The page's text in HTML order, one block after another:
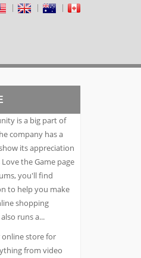
is a big part of
company has a
its appreciation
the Game page
you'll find
to help you make
shopping
runs a...
online store for
from video